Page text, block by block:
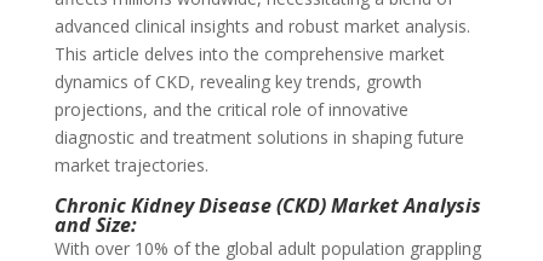
advanced clinical insights and robust market analysis.
This article delves into the comprehensive market
dynamics of CKD, revealing key trends, growth
projections, and the critical role of innovative
diagnostic and treatment solutions in shaping future
market trajectories.
Chronic Kidney Disease (CKD) Market Analysis
and Size:
With over 10% of the global adult population grappling